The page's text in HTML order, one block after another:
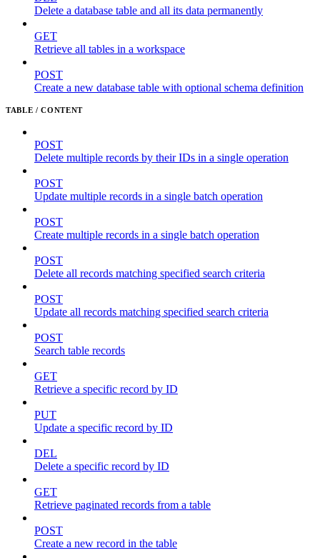
Delete a database table and all its data permanently
GET
Retrieve all tables in a workspace
POST
Create a new database table with optional schema definition
TABLE / CONTENT
POST
Delete multiple records by their IDs in a single operation
POST
Update multiple records in a single batch operation
POST
Create multiple records in a single batch operation
POST
Delete all records matching specified search criteria
POST
Update all records matching specified search criteria
POST
Search table records
GET
Retrieve a specific record by ID
PUT
Update a specific record by ID
DEL
Delete a specific record by ID
GET
Retrieve paginated records from a table
POST
Create a new record in the table